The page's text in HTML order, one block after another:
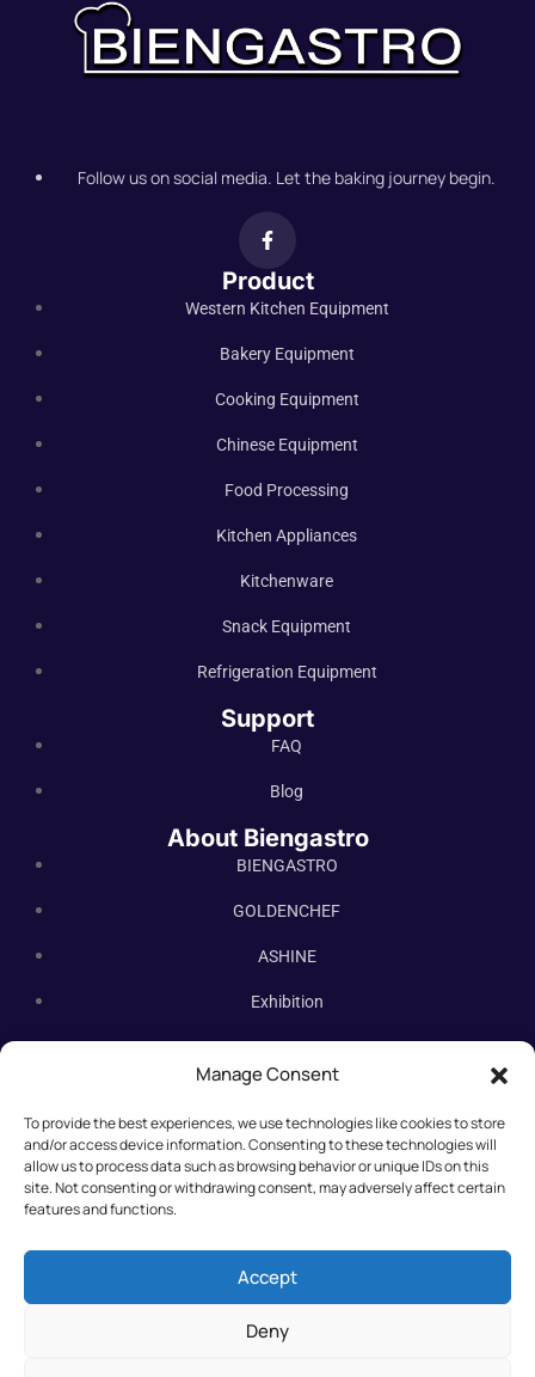
Manage Consent
To provide the best experiences, we use technologies like cookies to store
and/or access device information. Consenting to these technologies will
allow us to process data such as browsing behavior or unique IDs on this
site. Not consenting or withdrawing consent, may adversely affect certain
features and functions.
Accept
Deny
Follow us on social media. Let the baking journey begin.
Product
Western Kitchen Equipment
Bakery Equipment
Cooking Equipment
Chinese Equipment
Food Processing
Kitchen Appliances
Kitchenware
Snack Equipment
Refrigeration Equipment
Support
FAQ
Blog
About Biengastro
BIENGASTRO
GOLDENCHEF
ASHINE
Exhibition
Contact Us
Subscribe Newsletter
Subscribe our newsletter. New bakery equipment, hot deals,
straight to you.